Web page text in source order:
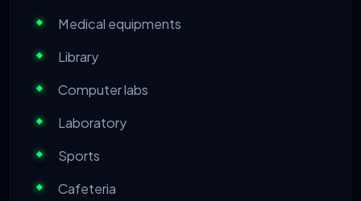
Medical equipments
Library
Computer labs
Laboratory
Sports
Cafeteria